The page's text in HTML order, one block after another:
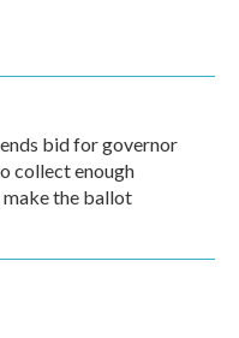
bid for governor
collect enough
the ballot